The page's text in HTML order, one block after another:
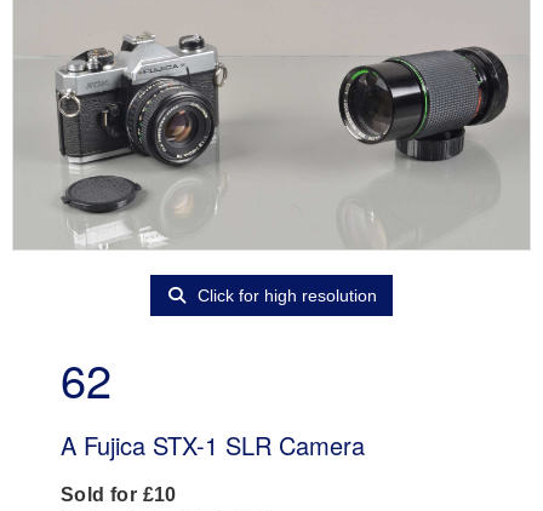
Click for high resolution
62
A Fujica STX-1 SLR Camera
Sold for £10